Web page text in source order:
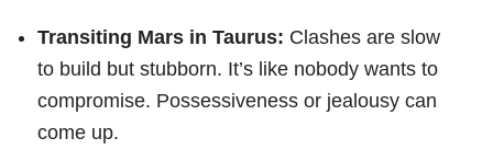
Transiting Mars in Taurus: Clashes are slow
to build but stubborn. It’s like nobody wants to
compromise. Possessiveness or jealousy can
come up.